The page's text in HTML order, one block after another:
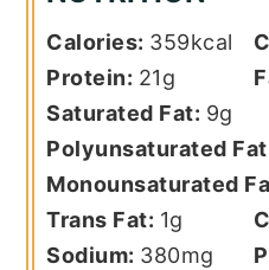
Calories: 359kcal
Protein: 21g
Saturated Fat: 9g
Polyunsaturated
Monounsaturated
Trans Fat: 1g
Sodium: 380mg